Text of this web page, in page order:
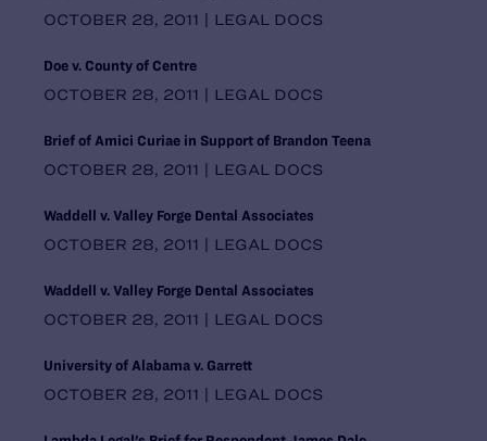
Minnesota
Missouri
National Headquarters, New York
New Hampshire
New Mexico
New York
North Dakota
Ohio
Oregon
Pennsylvania
OCTOBER 28, 2011 | LEGAL DOCS
Doe v. County of Centre
OCTOBER 28, 2011 | LEGAL DOCS
Brief of Amici Curiae in Support of Brandon Teena
OCTOBER 28, 2011 | LEGAL DOCS
Waddell v. Valley Forge Dental Associates
OCTOBER 28, 2011 | LEGAL DOCS
Waddell v. Valley Forge Dental Associates
OCTOBER 28, 2011 | LEGAL DOCS
University of Alabama v. Garrett
OCTOBER 28, 2011 | LEGAL DOCS